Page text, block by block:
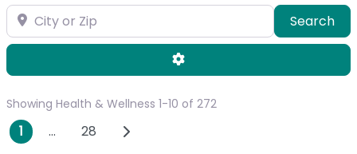
City or Zip Search
Advanced Filters
Showing Health & Wellness 1-10 of 272
Posts navigation
1 … 28 Older posts